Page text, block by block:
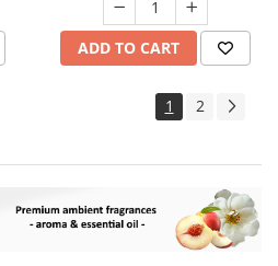
ADD TO CART
1 2